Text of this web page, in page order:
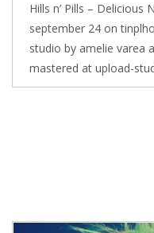
Hills n’ Pills – Delicious
september 24 on
studio by amelie varea
mastered at upload-